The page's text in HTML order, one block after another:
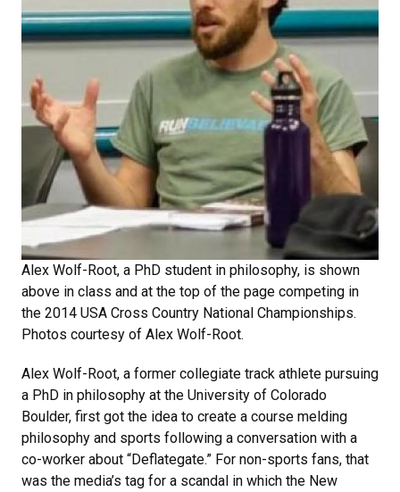
Alex Wolf-Root, a PhD student in philosophy, is shown
above in class and at the top of the page competing in
the 2014 USA Cross Country National Championships.
Photos courtesy of Alex Wolf-Root.
Alex Wolf-Root, a former collegiate track athlete pursuing
a PhD in philosophy at the University of Colorado
Boulder, first got the idea to create a course melding
philosophy and sports following a conversation with a
co-worker about “Deflategate.” For non-sports fans, that
was the media’s tag for a scandal in which the New